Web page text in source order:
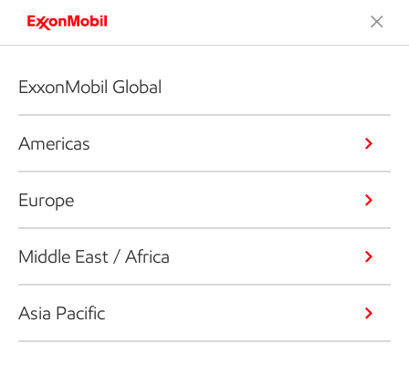
ExxonMobil Global
Americas
Europe
Middle East / Africa
Asia Pacific